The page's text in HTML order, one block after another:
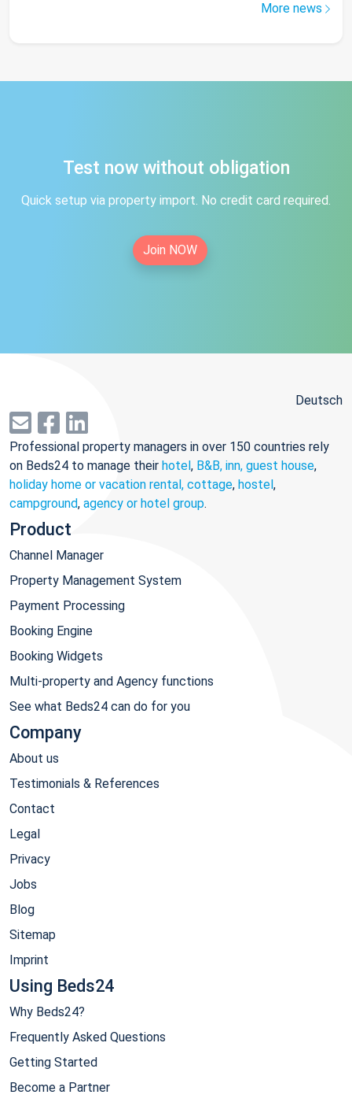
More news
Test now without obligation
Quick setup via property import. No credit card required.
Join NOW
Deutsch
Professional property managers in over 150 countries rely
on Beds24 to manage their hotel, B&B, inn, guest house,
holiday home or vacation rental, cottage, hostel,
campground, agency or hotel group.
Product
Channel Manager
Property Management System
Payment Processing
Booking Engine
Booking Widgets
Multi-property and Agency functions
See what Beds24 can do for you
Company
About us
Testimonials & References
Contact
Legal
Privacy
Jobs
Blog
Sitemap
Imprint
Using Beds24
Why Beds24?
Frequently Asked Questions
Getting Started
Become a Partner